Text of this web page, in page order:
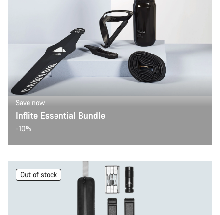
Save now
Inflite Essential Bundle
-10%
Out of stock